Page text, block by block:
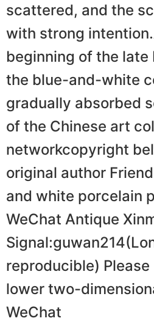
scattered, and the
with strong
beginning of the late
the blue-and-white
gradually absorbed
of the Chinese art
networkcopyright
original author
and white porcelain
WeChat Antique
reproducible)
lower two-
WeChat